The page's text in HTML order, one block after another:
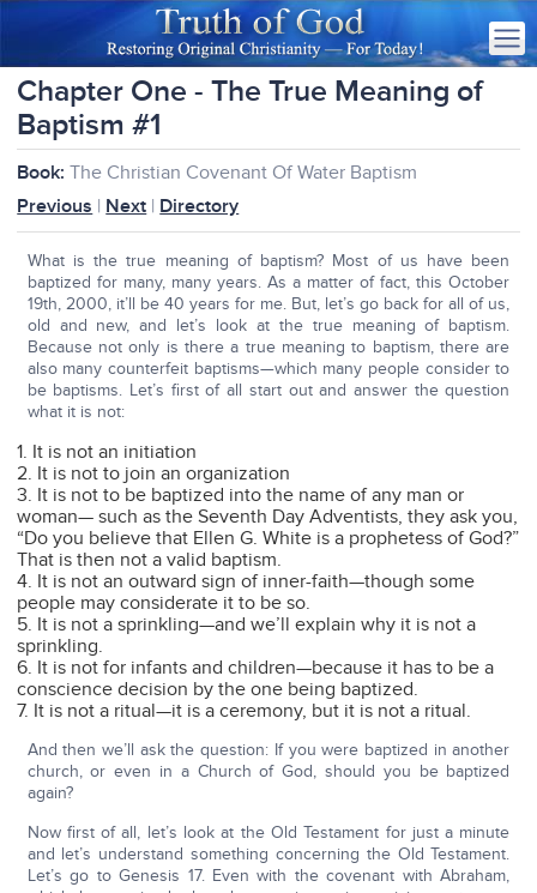
Chapter One - The True Meaning of
Baptism #1
Book: The Christian Covenant Of Water Baptism
Previous | Next | Directory
What is the true meaning of baptism? Most of us have been
baptized for many, many years. As a matter of fact, this October
19th, 2000, it’ll be 40 years for me. But, let’s go back for all of us,
old and new, and let’s look at the true meaning of baptism.
Because not only is there a true meaning to baptism, there are
also many counterfeit baptisms—which many people consider to
be baptisms. Let’s first of all start out and answer the question
what it is not:
1. It is not an initiation
2. It is not to join an organization
3. It is not to be baptized into the name of any man or
woman— such as the Seventh Day Adventists, they ask you,
“Do you believe that Ellen G. White is a prophetess of God?”
That is then not a valid baptism.
4. It is not an outward sign of inner-faith—though some
people may considerate it to be so.
5. It is not a sprinkling—and we’ll explain why it is not a
sprinkling.
6. It is not for infants and children—because it has to be a
conscience decision by the one being baptized.
7. It is not a ritual—it is a ceremony, but it is not a ritual.
And then we’ll ask the question: If you were baptized in another
church, or even in a Church of God, should you be baptized
again?
Now first of all, let’s look at the Old Testament for just a minute
and let’s understand something concerning the Old Testament.
Let’s go to Genesis 17. Even with the covenant with Abraham,